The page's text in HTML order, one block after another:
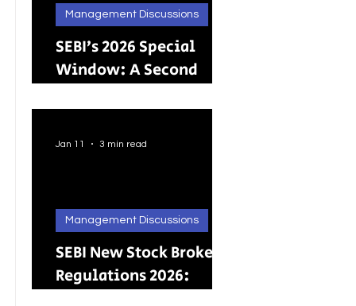
SEBI’s 2026 Special
Window: A Second
Holding Physical
Shares
Management Discussions
SEBI New Stock Broker
Regulations 2026:
Management Discussions
Jan 11 3 min read